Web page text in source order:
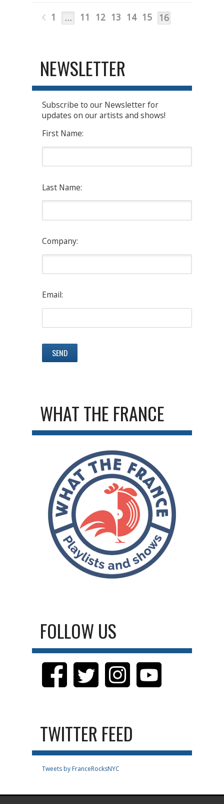
1 … 11 12 13 14 15 16
NEWSLETTER
Subscribe to our Newsletter for
updates on our artists and shows!
First Name:
Last Name:
Company:
Email:
WHAT THE FRANCE
FOLLOW US
TWITTER FEED
Tweets by FranceRocksNYC